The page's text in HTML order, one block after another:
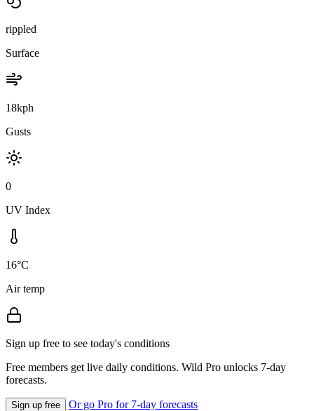
rippled
Surface
18kph
Gusts
0
UV Index
16°C
Air temp
Sign up free to see today's conditions
Free members get live daily conditions. Wild Pro unlocks 7-day
forecasts.
Sign up free Or go Pro for 7-day forecasts